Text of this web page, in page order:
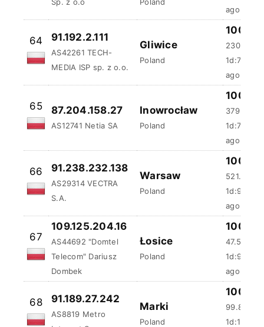
91.192.2.111
AS42261 TECH-
MEDIA ISP sp. z o.o.
Poland
100 %
230.3 ms
ago
AS12741 Netia SA Poland
100 %
379.77 ms
ago
91.238.232.138
AS29314 VECTRA
S.A.
Poland
100 %
521.36 ms
ago
AS44692 "Domtel
Telecom" Dariusz
Dombek
Poland
100 %
47.52 ms
ago
91.189.27.242
AS8819 Metro
Internet Sp. z o.o.
Poland
100 %
99.86 ms
ago